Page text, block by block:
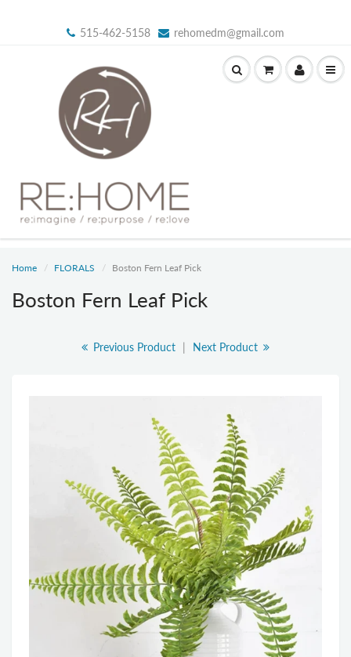
515-462-5158 rehomedm@gmail.com
Home FLORALS Boston Fern Leaf Pick
Boston Fern Leaf Pick
Previous Product | Next Product